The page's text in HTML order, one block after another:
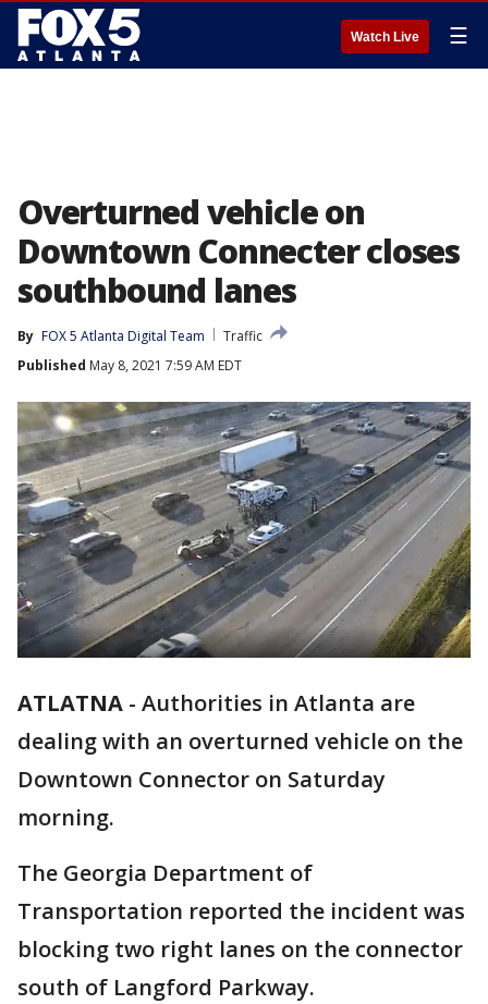
Watch Live ☰
Overturned vehicle on
Downtown Connecter closes
southbound lanes
By FOX 5 Atlanta Digital Team
Traffic
Published May 8, 2021 7:59 AM EDT
ATLATNA - Authorities in Atlanta are
dealing with an overturned vehicle on the
Downtown Connector on Saturday
morning.
The Georgia Department of
Transportation reported the incident was
blocking two right lanes on the connector
south of Langford Parkway.